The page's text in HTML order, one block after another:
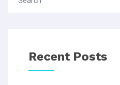
Recent Posts